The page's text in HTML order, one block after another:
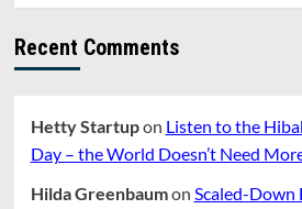
Recent Comments
Hetty Startupon Listen to the
Day – the World Doesn’t Need
Hilda Greenbaumon Scaled-Down